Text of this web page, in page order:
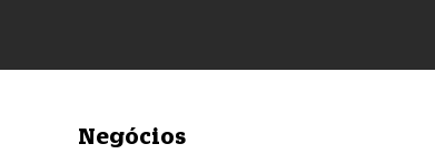
Negócios